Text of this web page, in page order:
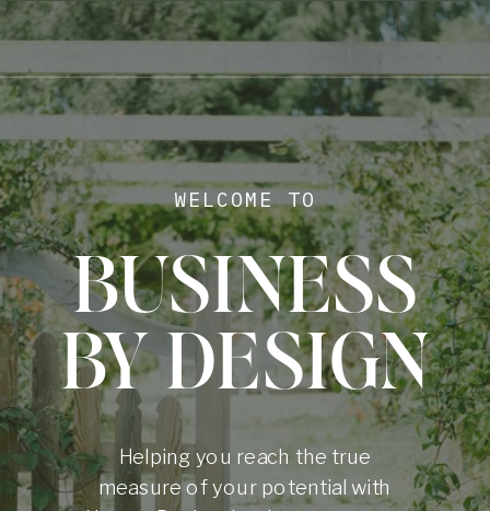
WELCOME TO
BUSINESS
BY DESIGN
Helping you reach the true
measure of your potential with